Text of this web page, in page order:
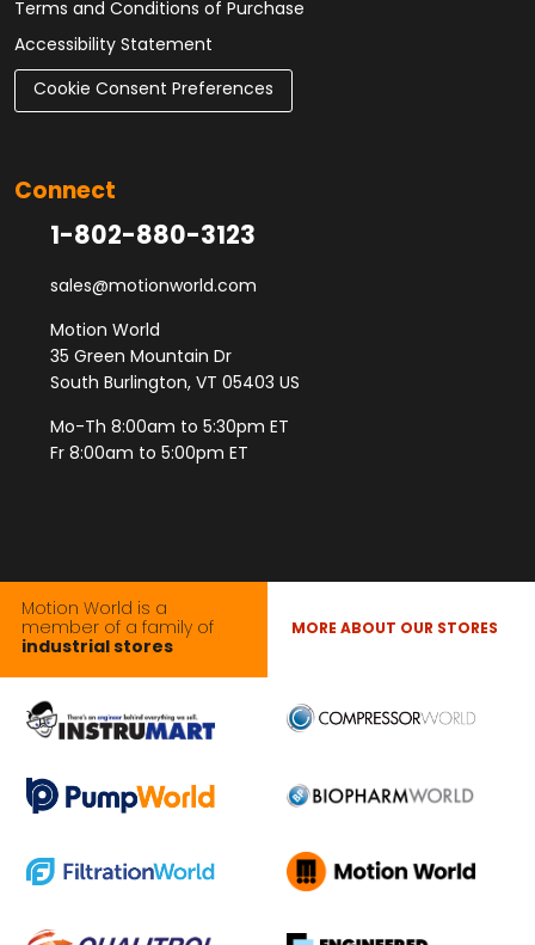
Terms and Conditions of Purchase
Accessibility Statement
Cookie Consent Preferences
Connect
1-802-880-3123
sales@motionworld.com
Motion World
35 Green Mountain Dr
South Burlington, VT 05403 US
Mo-Th 8:00am to 5:30pm ET
Fr 8:00am to 5:00pm ET
Motion World is a
member of a family of
industrial stores
MORE ABOUT OUR STORES